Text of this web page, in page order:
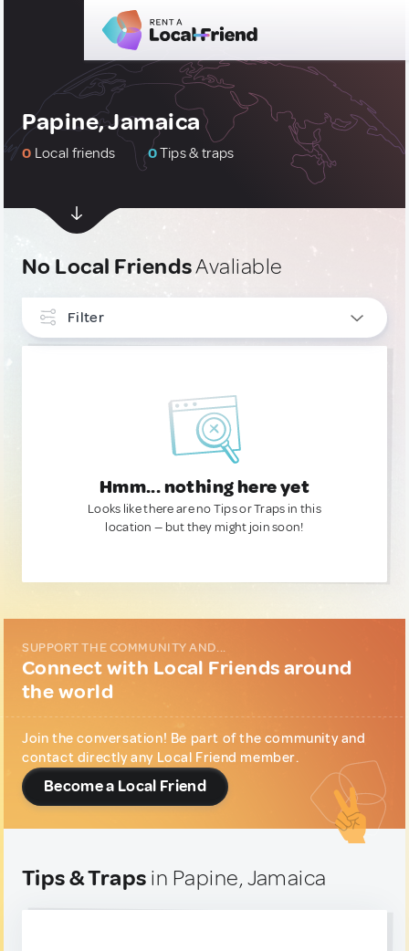
Papine, Jamaica
0 Local friends 0Tips & traps
No Local FriendsAvaliable
Filter
Hmm... nothing here yet
Looks like there are no Tips or Traps in this
location — but they might join soon!
SUPPORT THE COMMUNITY AND...
Connect with Local Friends around
the world
Join the conversation! Be part of the community and
contact directly any Local Friend member.
Become a Local Friend
Tips & Traps in Papine, Jamaica